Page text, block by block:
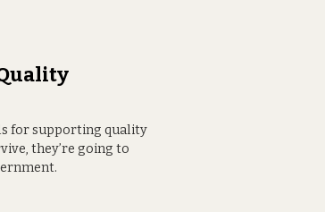
for supporting quality
they’re going to